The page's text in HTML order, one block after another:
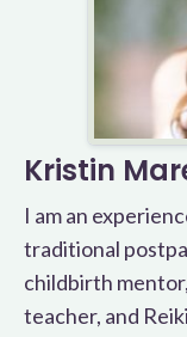
Kristin
I am an
traditional
childbirth
teacher, and